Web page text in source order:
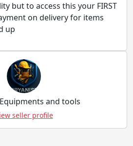
but to access this your FIRST
on delivery for items
up
and tools
seller profile